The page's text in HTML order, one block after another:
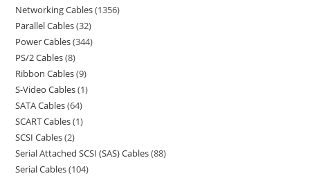
Networking Cables 1356
Parallel Cables 32
Power Cables 344
PS/2 Cables 8
Ribbon Cables 9
S-Video Cables 1
SATA Cables 64
SCART Cables 1
SCSI Cables 2
Serial Attached SCSI (SAS) Cables 88
Serial Cables 104